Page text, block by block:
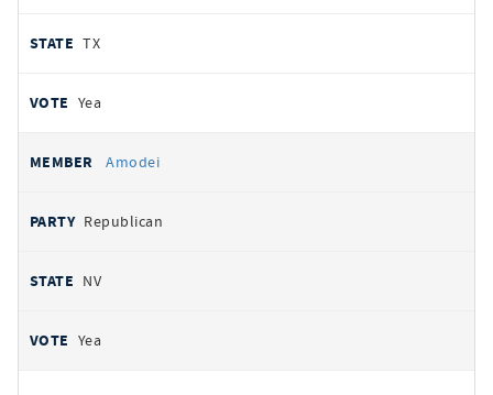
TX
Yea
Amodei
Republican
NV
Yea